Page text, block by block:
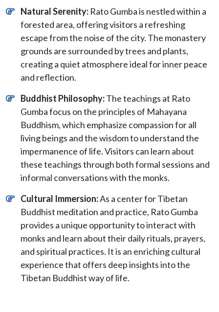
Natural Serenity: Rato Gumba is nestled within a
forested area, offering visitors a refreshing
escape from the noise of the city. The monastery
grounds are surrounded by trees and plants,
creating a quiet atmosphere ideal for inner peace
and reflection.
Buddhist Philosophy:The teachings at Rato
Gumba focus on the principles of Mahayana
Buddhism, which emphasize compassion for all
living beings and the wisdom to understand the
impermanence of life. Visitors can learn about
these teachings through both formal sessions and
informal conversations with the monks.
Cultural Immersion:As a center for Tibetan
Buddhist meditation and practice, Rato Gumba
provides a unique opportunity to interact with
monks and learn about their daily rituals, prayers,
and spiritual practices. It is an enriching cultural
experience that offers deep insights into the
Tibetan Buddhist way of life.